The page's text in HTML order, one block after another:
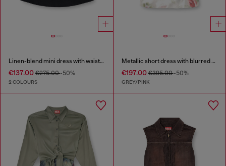
Linen-blend mini dress with waist knot
€137.00 €275.00-50%
2 COLOURS
Metallic short dress with blurred rose print
€197.00€395.00-50%
GREY/PINK